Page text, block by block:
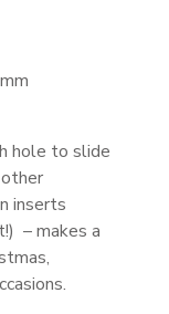
hole to slide
inserts
– makes a